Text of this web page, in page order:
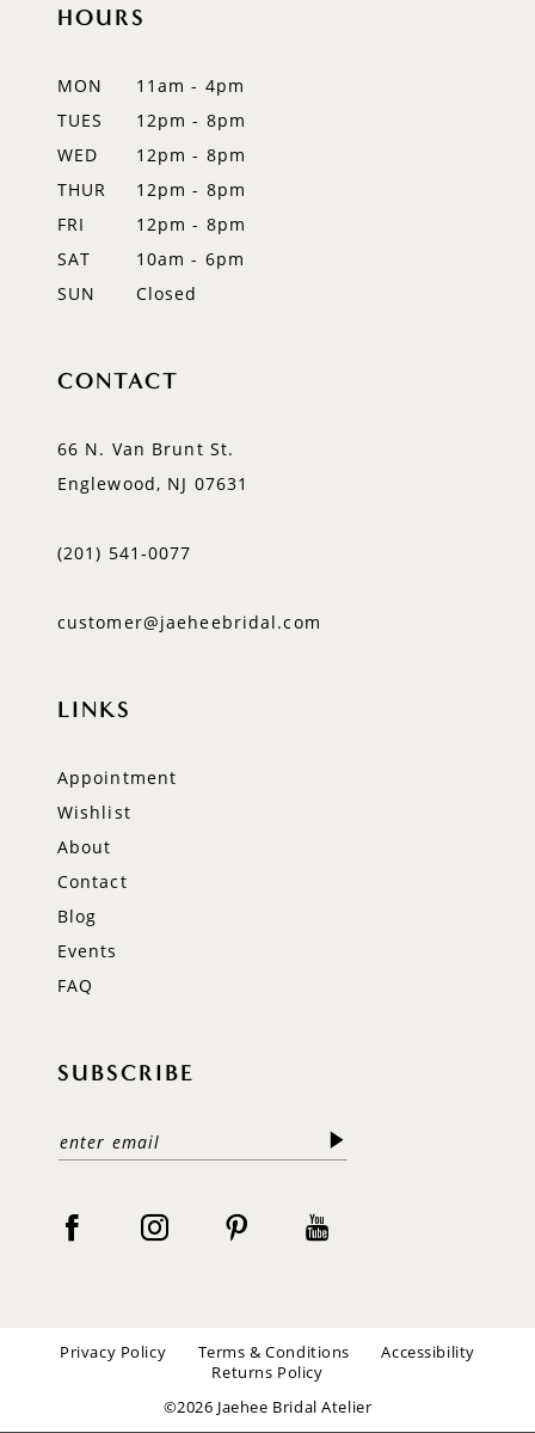
HOURS
MON
11am - 4pm
TUES
12pm - 8pm
WED
12pm - 8pm
THUR
12pm - 8pm
FRI
12pm - 8pm
SAT
10am - 6pm
SUN
Closed
CONTACT
66 N. Van Brunt St.
Englewood, NJ 07631
(201) 541‑0077
customer@jaeheebridal.com
LINKS
Appointment
Wishlist
About
Contact
Blog
Events
FAQ
SUBSCRIBE
Privacy Policy Terms & Conditions
Accessibility
Returns Policy
©2026 Jaehee Bridal Atelier